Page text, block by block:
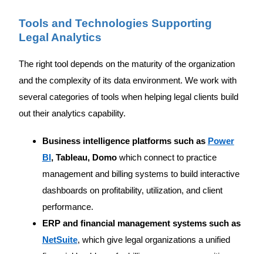
Tools and Technologies Supporting
Legal Analytics
The right tool depends on the maturity of the organization
and the complexity of its data environment. We work with
several categories of tools when helping legal clients build
out their analytics capability.
Business intelligence platforms such as Power
BI , Tableau, Domowhich connect to practice
management and billing systems to build interactive
dashboards on profitability, utilization, and client
performance.
ERP and financial management systems such as
NetSuite, which give legal organizations a unified